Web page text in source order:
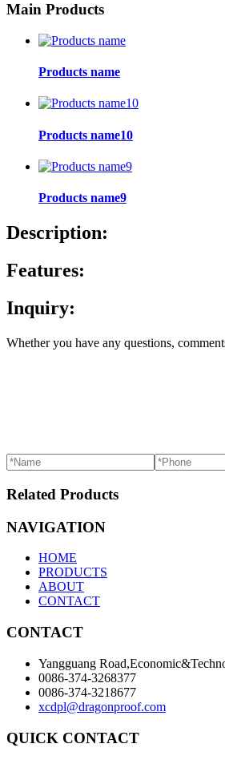
Main Products
Products name
Products name10
Products name9
Description:
Features:
Inquiry:
Whether you have any questions,
Related Products
NAVIGATION
HOME
PRODUCTS
ABOUT
CONTACT
CONTACT
Yangguang
0086-374-3268377
0086-374-3218677
xcdpl@dragonproof.com
QUICK CONTACT